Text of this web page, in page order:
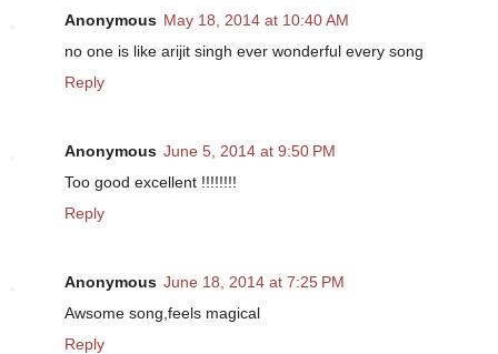
Anonymous May 18, 2014 at 10:40 AM
no one is like arijit singh ever wonderful every song
Reply
Anonymous June 5, 2014 at 9:50 PM
Too good excellent !!!!!!!!
Reply
Anonymous June 18, 2014 at 7:25 PM
Awsome song,feels magical
Reply